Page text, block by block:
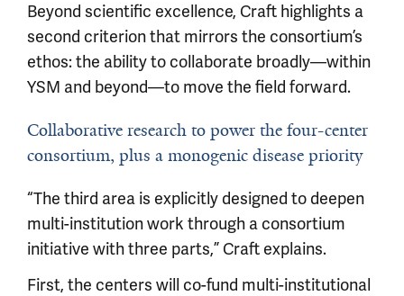
Beyond scientific excellence, Craft highlights a
second criterion that mirrors the consortium’s
ethos: the ability to collaborate broadly—within
YSM and beyond—to move the field forward.
Collaborative research to power the four-center
consortium, plus a monogenic disease priority
“The third area is explicitly designed to deepen
multi-institution work through a consortium
initiative with three parts,” Craft explains.
First, the centers will co-fund multi-institutional